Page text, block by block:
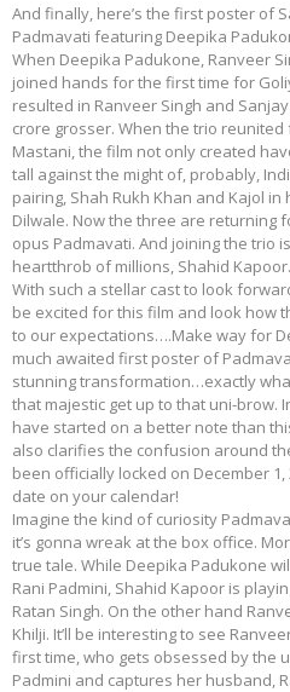
And finally, here’s the first poster of
Padmavati featuring Deepika
When Deepika Padukone, Ranveer
joined hands for the first time for
resulted in Ranveer Singh and
crore grosser. When the trio
Mastani, the film not only created
tall against the might of, probably,
pairing, Shah Rukh Khan and Kajol in
Dilwale. Now the three are returning
opus Padmavati. And joining the trio
heartthrob of millions, Shahid Kapoor.
With such a stellar cast to look
be excited for this film and look how
to our expectations….Make way for
much awaited first poster of
stunning transformation…exactly
that majestic get up to that uni-brow.
have started on a better note than
also clarifies the confusion around
been officially locked on December
date on your calendar!
Imagine the kind of curiosity
it’s gonna wreak at the box office.
true tale. While Deepika Padukone
Rani Padmini, Shahid Kapoor is
Ratan Singh. On the other hand
Khilji. It’ll be interesting to see
first time, who gets obsessed by the
Padmini and captures her husband,